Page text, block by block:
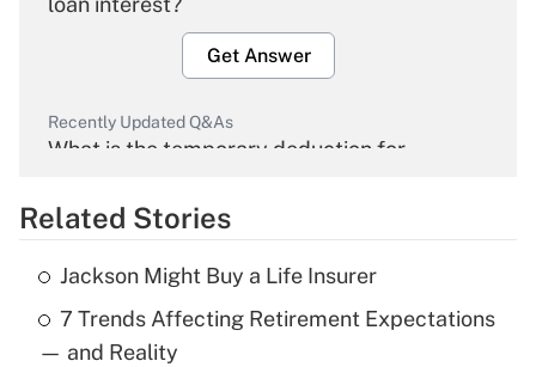
Get Answer
Recently Updated Q&As
What is the temporary deduction for
Get Answer
Recently Updated Q&As
What is the temporary deduction for tip
income?
Related Stories
Jackson Might Buy a Life Insurer
7 Trends Affecting Retirement Expectations
— and Reality